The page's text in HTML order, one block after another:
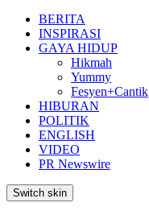
BERITA
INSPIRASI
GAYA HIDUP
Hikmah
Yummy
Fesyen+Cantik
HIBURAN
POLITIK
ENGLISH
VIDEO
PR Newswire
Switch skin